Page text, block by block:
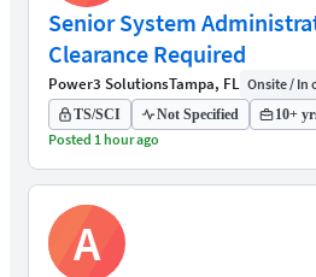
Senior System
Clearance Required
Power3 SolutionsTampa, FL Onsite / In
TS/SCI Not Specified 10+
Posted 1 hour ago
A